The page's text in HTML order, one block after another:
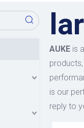
AUKE is
is our
reply to